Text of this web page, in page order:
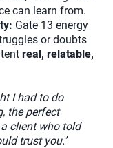
can learn from.
Gate 13 energy
or doubts
real, relatable,
I had to do
the perfect
client who told
trust you.’